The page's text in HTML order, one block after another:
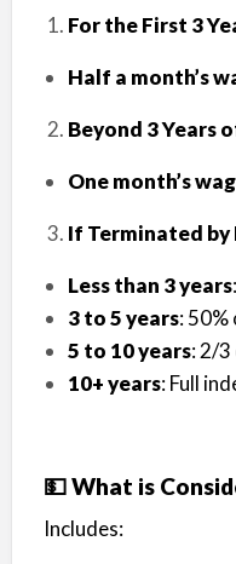
For the First 3
Half a month’s
Beyond 3 Years
One month’s
If Terminated by
Less than 3 years
3 to 5 years: 50%
5 to 10 years: 2/
10+ years: Full
💵 What is
Includes: